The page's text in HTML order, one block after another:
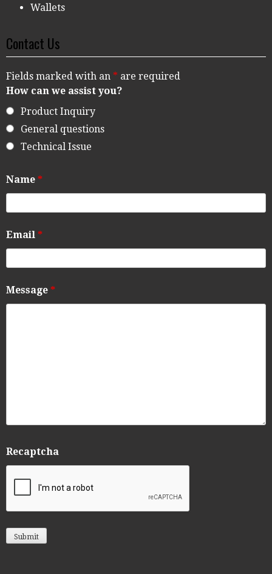
Wallets
Contact Us
Fields marked with an * are required
How can we assist you?
Product Inquiry
General questions
Technical Issue
Name *
Email *
Message *
Recaptcha